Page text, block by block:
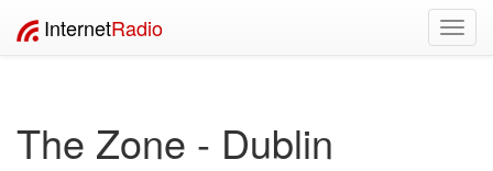
InternetRadio
The Zone - Dublin